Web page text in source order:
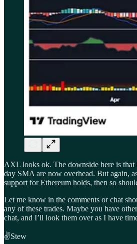
AXL looks ok. The downside here is that
day SMA are now overhead. But again,
support for Ethereum holds, then so
Let me know in the comments or chat
any of these trades. Maybe you have
chat, and I’ll look them over as I have
✌️Stew